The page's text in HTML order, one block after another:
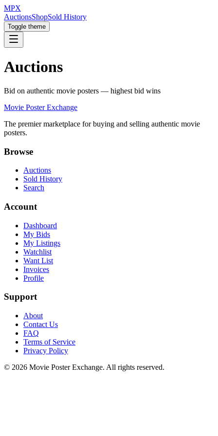
MPX
AuctionsShopSold History
Toggle theme
Auctions
Bid on authentic movie posters — highest bid wins
Movie Poster Exchange
The premier marketplace for buying and selling authentic movie
posters.
Browse
Auctions
Sold History
Search
Account
Dashboard
My Bids
My Listings
Watchlist
Want List
Invoices
Profile
Support
About
Contact Us
FAQ
Terms of Service
Privacy Policy
© 2026 Movie Poster Exchange. All rights reserved.